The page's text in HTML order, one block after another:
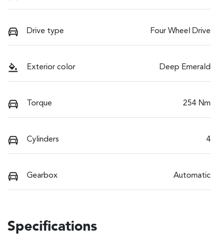
Drive type Four Wheel Drive
Exterior color Deep Emerald
Torque 254 Nm
Cylinders 4
Gearbox Automatic
Specifications